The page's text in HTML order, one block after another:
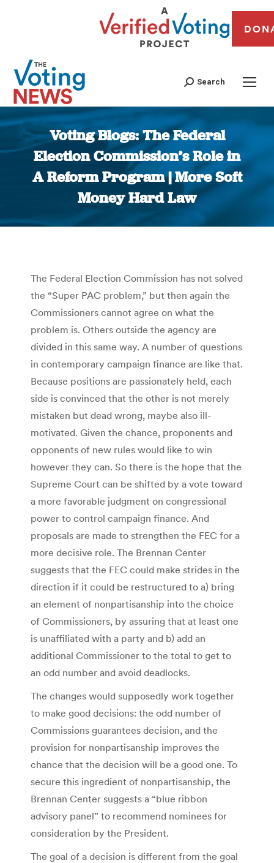
Search
Voting Blogs: The Federal
Election Commission’s Role in
A Reform Program | More Soft
Money Hard Law
You are here:
The Federal Election Commission has not solved
the “Super PAC problem,” but then again the
Commissioners cannot agree on what the
problem is. Others outside the agency are
divided in this same way. A number of questions
in contemporary campaign finance are like that.
Because positions are passionately held, each
side is convinced that the other is not merely
mistaken but dead wrong, maybe also ill-
motivated. Given the chance, proponents and
opponents of new rules would like to win
however they can. So there is the hope that the
Supreme Court can be shifted by a vote toward
a more favorable judgment on congressional
power to control campaign finance. And
proposals are made to strengthen the FEC for a
more decisive role. The Brennan Center
suggests that the FEC could make strides in the
direction if it could be restructured to a) bring
an element of nonpartisanship into the choice
of Commissioners, by assuring that at least one
is unaffiliated with a party and b) add an
additional Commissioner to the total to get to
an odd number and avoid deadlocks.
The changes would supposedly work together
to make good decisions: the odd number of
Commissions guarantees decision, and the
provision for nonpartisanship improves the
chance that the decision will be a good one. To
secure this ingredient of nonpartisanship, the
Brennan Center suggests a “blue ribbon
advisory panel” to recommend nominees for
consideration by the President.
The goal of a decision is different from the goal